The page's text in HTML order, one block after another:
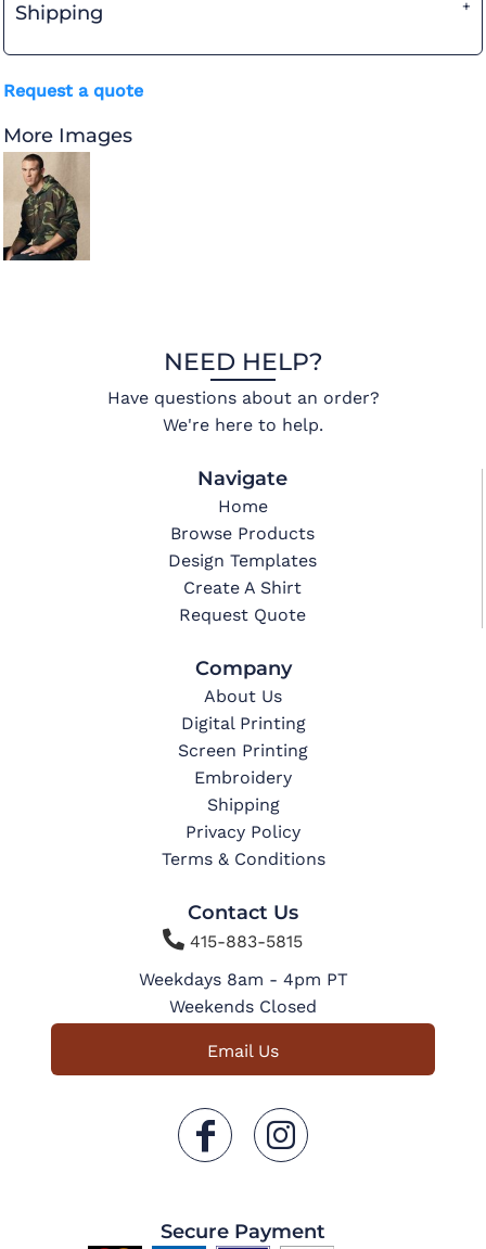
Shipping
Request a quote
More Images
NEED HELP?
Have questions about an order?
We're here to help.
Navigate
Home
Browse Products
Design Templates
Create A Shirt
Request Quote
Company
About Us
Digital Printing
Screen Printing
Embroidery
Shipping
Privacy Policy
Terms & Conditions
Contact Us
415-883-5815
Weekdays 8am - 4pm PT
Weekends Closed
Email Us
Secure Payment